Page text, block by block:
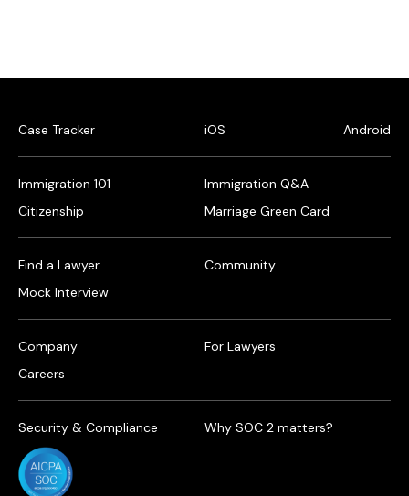
Case Tracker iOS Android
Immigration 101
Citizenship
Immigration Q&A
Marriage Green Card
Find a Lawyer
Mock Interview
Community
Company
Careers
For Lawyers
Security & Compliance Why SOC 2 matters?